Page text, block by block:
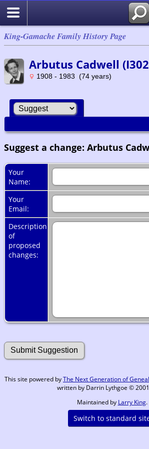
King-Gamache Family History Page
Arbutus Cadwell
1908 - 1983 (74 years)
Suggest a change: Arbutus
Your
Name:
Your
Email:
Description
of
proposed
changes:
This site powered byThe Next Generation of
written by Darrin Lythgoe ©
Maintained by Larry King.
Switch to standard